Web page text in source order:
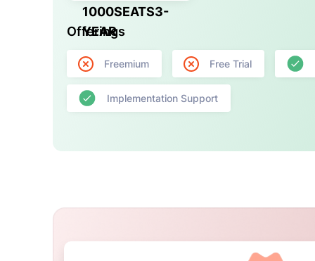
1000SEATS3-
YEAR
Offerings
Freemium Free Trial
Implementation Support